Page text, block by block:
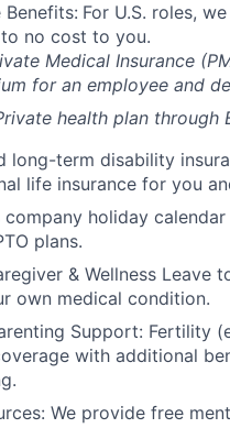
Benefits: For U.S. roles,
no cost to you.
Medical Insurance
for an employee and
health plan through
long-term disability
life insurance for you
holiday
plans.
& Wellness
own medical condition.
Support: Fertility
with additional
We provide free